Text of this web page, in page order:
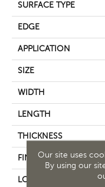
SURFACE TYPE
EDGE
APPLICATION
SIZE
WIDTH
LENGTH
THICKNESS
FINISH COATING
LOCATION
Our site uses
By using our